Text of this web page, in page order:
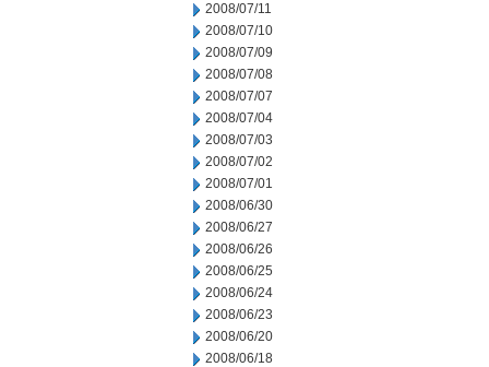
2008/07/11
2008/07/10
2008/07/09
2008/07/08
2008/07/07
2008/07/04
2008/07/03
2008/07/02
2008/07/01
2008/06/30
2008/06/27
2008/06/26
2008/06/25
2008/06/24
2008/06/23
2008/06/20
2008/06/18